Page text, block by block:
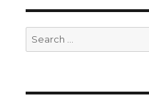
Search
for: